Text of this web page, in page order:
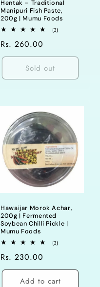
Hentak – Traditional
Manipuri Fish Paste,
200g | Mumu Foods
(3)3
Regular
price
Rs. 260.00
Sold out
Hawaijar Morok Achar,
200g | Fermented
Soybean Chilli Pickle |
Mumu Foods
(3)3
Regular
price
Rs. 230.00
Add to cart